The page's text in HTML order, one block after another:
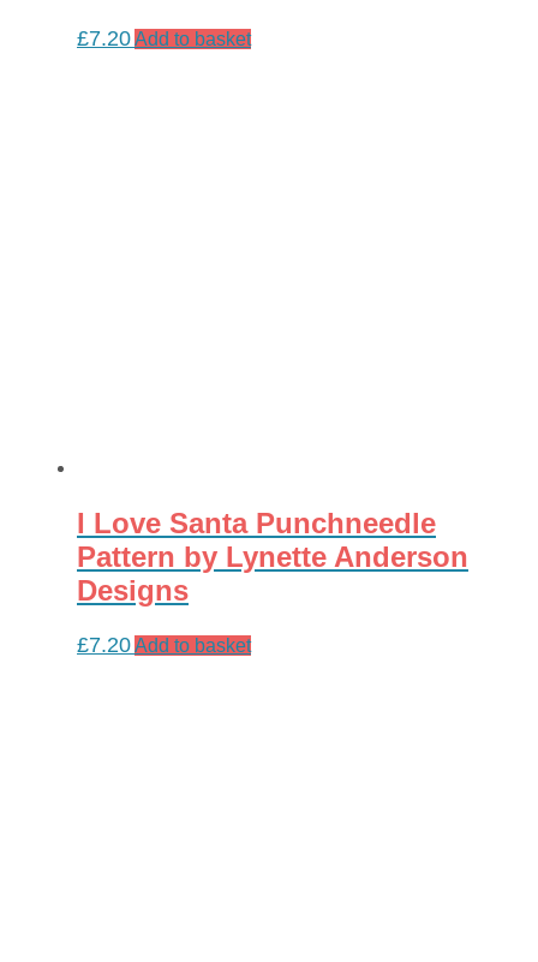
£7.20Add to basket
I Love Santa Punchneedle
Pattern by Lynette Anderson
Designs
£7.20Add to basket